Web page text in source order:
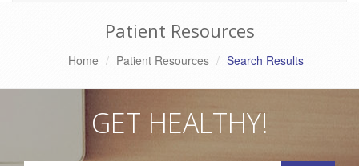
Patient Resources
Home Patient Resources Search Results
GET HEALTHY!